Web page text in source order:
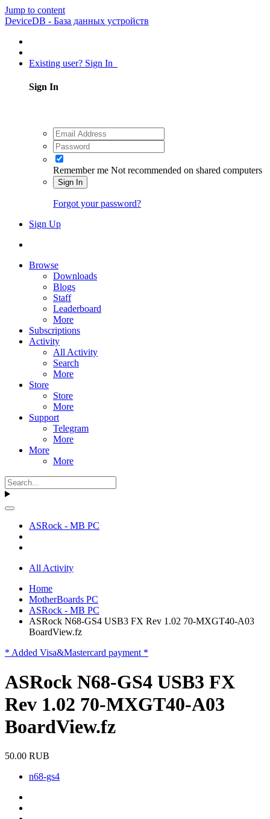
Jump to content
DeviceDB - База данных устройств
Existing user? Sign In
Sign In
Remember me Not recommended on shared computers
Sign In
Forgot your password?
Sign Up
Browse
Downloads
Blogs
Staff
Leaderboard
More
Subscriptions
Activity
All Activity
Search
More
Store
Store
More
Support
Telegram
More
More
More
ASRock - MB PC
All Activity
Home
MotherBoards PC
ASRock - MB PC
ASRock N68-GS4 USB3 FX Rev 1.02 70-MXGT40-A03
BoardView.fz
* Added Visa&Mastercard payment *
ASRock N68-GS4 USB3 FX
Rev 1.02 70-MXGT40-A03
BoardView.fz
50.00 RUB
n68-gs4